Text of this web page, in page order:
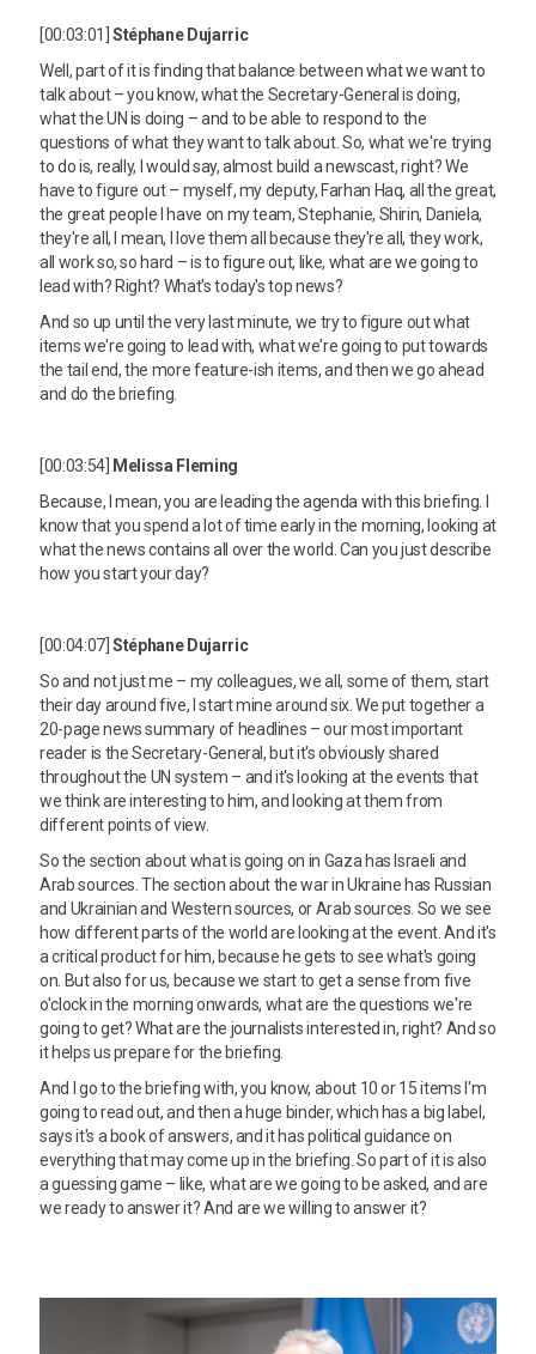
[00:03:01]Stéphane Dujarric
Well, part of it is finding that balance between what we want to
talk about – you know, what the Secretary-General is doing,
what the UN is doing – and to be able to respond to the
questions of what they want to talk about. So, what we're trying
to do is, really, I would say, almost build a newscast, right? We
have to figure out – myself, my deputy, Farhan Haq, all the great,
the great people I have on my team, Stephanie, Shirin, Daniela,
they're all, I mean, I love them all because they're all, they work,
all work so, so hard – is to figure out, like, what are we going to
lead with? Right? What's today's top news?
And so up until the very last minute, we try to figure out what
items we're going to lead with, what we're going to put towards
the tail end, the more feature-ish items, and then we go ahead
and do the briefing.
[00:03:54] Melissa Fleming
Because, I mean, you are leading the agenda with this briefing. I
know that you spend a lot of time early in the morning, looking at
what the news contains all over the world. Can you just describe
how you start your day?
[00:04:07]Stéphane Dujarric
So and not just me – my colleagues, we all, some of them, start
their day around five, I start mine around six. We put together a
20-page news summary of headlines – our most important
reader is the Secretary-General, but it's obviously shared
throughout the UN system – and it's looking at the events that
we think are interesting to him, and looking at them from
different points of view.
So the section about what is going on in Gaza has Israeli and
Arab sources. The section about the war in Ukraine has Russian
and Ukrainian and Western sources, or Arab sources. So we see
how different parts of the world are looking at the event. And it's
a critical product for him, because he gets to see what's going
on. But also for us, because we start to get a sense from five
o'clock in the morning onwards, what are the questions we're
going to get? What are the journalists interested in, right? And so
it helps us prepare for the briefing.
And I go to the briefing with, you know, about 10 or 15 items I'm
going to read out, and then a huge binder, which has a big label,
says it's a book of answers, and it has political guidance on
everything that may come up in the briefing. So part of it is also
a guessing game – like, what are we going to be asked, and are
we ready to answer it? And are we willing to answer it?